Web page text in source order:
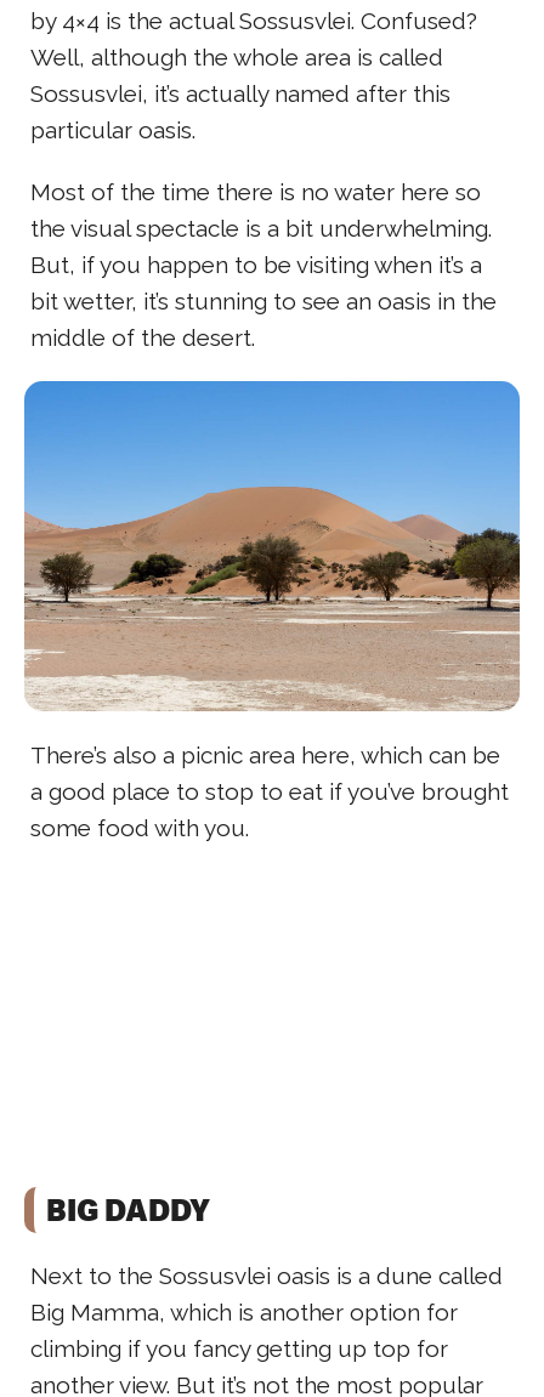
by 4×4 is the actual Sossusvlei. Confused?
Well, although the whole area is called
Sossusvlei, it’s actually named after this
particular oasis.
Most of the time there is no water here so
the visual spectacle is a bit underwhelming.
But, if you happen to be visiting when it’s a
bit wetter, it’s stunning to see an oasis in the
middle of the desert.
There’s also a picnic area here, which can be
a good place to stop to eat if you’ve brought
some food with you.
BIG DADDY
Next to the Sossusvlei oasis is a dune called
Big Mamma, which is another option for
climbing if you fancy getting up top for
another view. But it’s not the most popular